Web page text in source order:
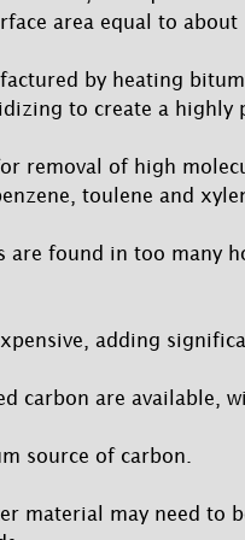
area equal to about
by heating
to create a highly
removal of high
toulene and
are found in too many
adding
carbon are available,
source of carbon.
material may need to